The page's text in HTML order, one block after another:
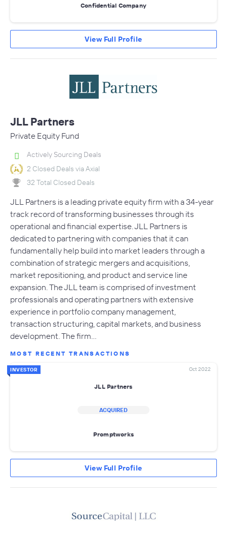
Confidential Company
View Full Profile
JLL Partners
Private Equity Fund
Actively Sourcing Deals
2 Closed Deals via Axial
32 Total Closed Deals
JLL Partners is a leading private equity firm with a 34-year
track record of transforming businesses through its
operational and financial expertise. JLL Partners is
dedicated to partnering with companies that it can
fundamentally help build into market leaders through a
combination of strategic mergers and acquisitions,
market repositioning, and product and service line
expansion. The JLL team is comprised of investment
professionals and operating partners with extensive
experience in portfolio company management,
transaction structuring, capital markets, and business
development. The firm…
MOST RECENT TRANSACTIONS
INVESTOR Oct 2022
JLL Partners
ACQUIRED
Promptworks
View Full Profile